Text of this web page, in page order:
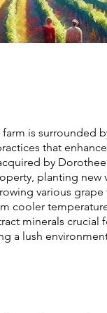
is surrounded
that
by
planting new
various grape
cooler
minerals crucial
a lush